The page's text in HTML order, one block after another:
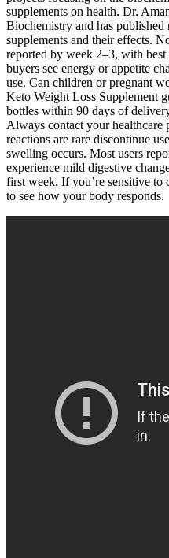
supplements on health. Dr.
Biochemistry and has published
supplements and their effects.
reported by week 2–3, with
buyers see energy or appetite
use. Can children or pregnant
Keto Weight Loss Supplement
bottles within 90 days of
Always contact your
reactions are rare discontinue
swelling occurs. Most users
experience mild digestive
first week. If you’re sensitive
to see how your body responds.